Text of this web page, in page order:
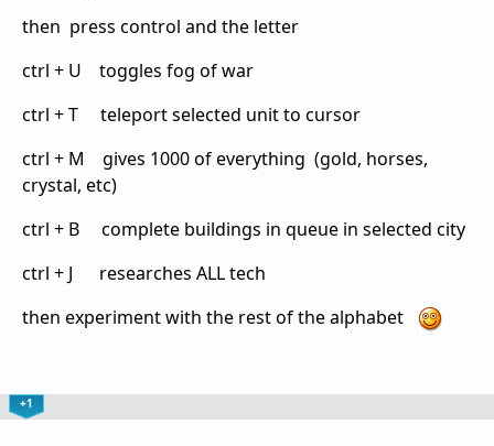
then press control and the letter
ctrl + U toggles fog of war
ctrl + T teleport selected unit to cursor
ctrl + M gives 1000 of everything (gold, horses,
crystal, etc)
ctrl + B complete buildings in queue in selected city
ctrl + J researches ALL tech
then experiment with the rest of the alphabet
+1